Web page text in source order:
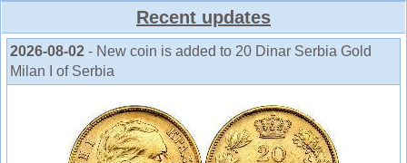
Recent updates
2026-08-02 - New coin is added to 20 Dinar Serbia Gold
Milan I of Serbia